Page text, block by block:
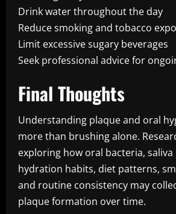
Drink water throughout the day
Reduce smoking and tobacco
Limit excessive sugary beverages
Seek professional advice for
Final Thoughts
Understanding plaque and oral
more than brushing alone.
exploring how oral bacteria,
hydration habits, diet patterns,
and routine consistency may
plaque formation over time.